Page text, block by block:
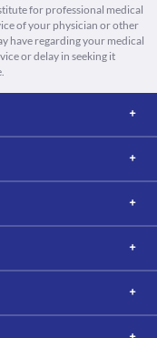
for professional medical
of your physician or other
have regarding your medical
or delay in seeking it